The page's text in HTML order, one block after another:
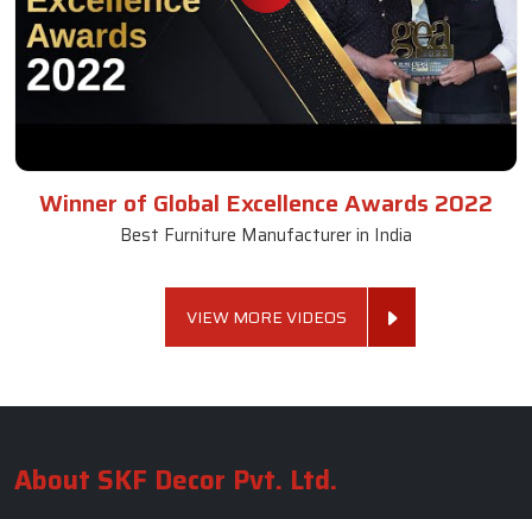
Winner of Global Excellence Awards 2022
Best Furniture Manufacturer in India
VIEW MORE VIDEOS
About SKF Decor Pvt. Ltd.